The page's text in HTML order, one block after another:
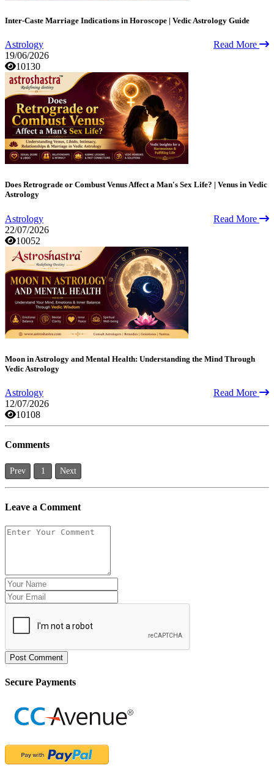
Inter-Caste Marriage Indications in Horoscope | Vedic Astrology Guide
Astrology
Read More
19/06/2026
10130
Does Retrograde or Combust Venus Affect a Man's Sex Life? | Venus in Vedic
Astrology
Astrology
Read More
22/07/2026
10052
Moon in Astrology and Mental Health: Understanding the Mind Through
Vedic Astrology
Astrology
Read More
12/07/2026
10108
Comments
Prev 1 Next
Leave a Comment
Post Comment
Secure Payments